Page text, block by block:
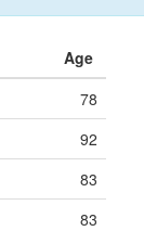
Age
78
92
83
83